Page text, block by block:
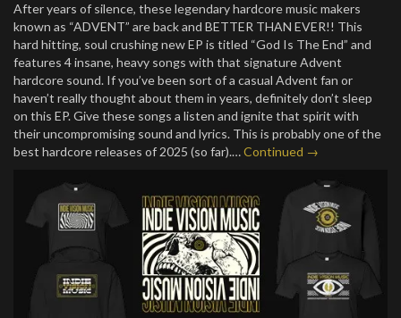
After years of silence, these legendary hardcore music makers
known as “ADVENT” are back and BETTER THAN EVER!! This
hard hitting, soul crushing new EP is titled “God Is The End” and
features 4 insane, heavy songs with that signature Advent
hardcore sound. If you’ve been sort of a casual Advent fan or
haven’t really thought about them in years, definitely don’t sleep
on this EP. Give these songs a listen and ignite that spirit with
their uncompromising sound and lyrics. This is probably one of the
best hardcore releases of 2025 (so far).…Continued →